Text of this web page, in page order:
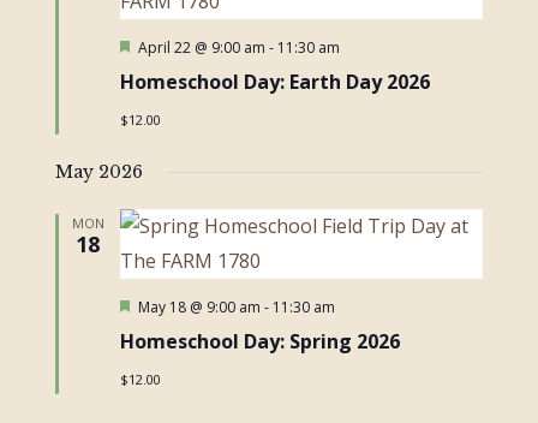
Homeschool Day: Earth Day 2026
Featured
April 22 @ 9:00 am - 11:30 am
$12.00
May 2026
MON
18
Homeschool Day: Spring 2026
Featured
May 18 @ 9:00 am - 11:30 am
$12.00